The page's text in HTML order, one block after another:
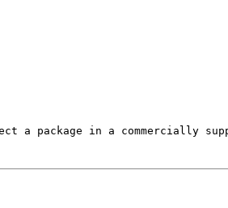
package in a commercially